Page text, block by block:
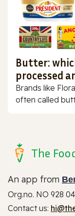
Butter:
processed
Brands like
often called
The
An app from
Org.no. NO 928
Contact us: